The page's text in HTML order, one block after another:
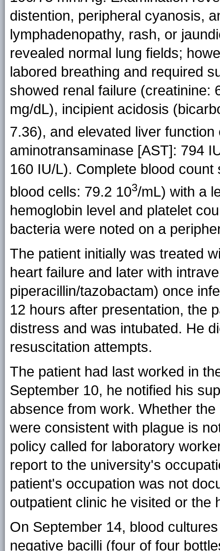
distention, peripheral cyanosis,
lymphadenopathy, rash, or
revealed normal lung fields;
labored breathing and required
showed renal failure (creatinine:
mg/dL), incipient acidosis
7.36), and elevated liver
aminotransaminase [AST]: 794
160 IU/L). Complete blood
blood cells: 79.2 103/mL) with a
hemoglobin level and platelet
bacteria were noted on a
The patient initially was treated
heart failure and later with
piperacillin/tazobactam) once
12 hours after presentation, the
distress and was intubated. He
resuscitation attempts.
The patient had last worked in
September 10, he notified his
absence from work. Whether
were consistent with plague is
policy called for laboratory
report to the university's
patient's occupation was not
outpatient clinic he visited or the
On September 14, blood
negative bacilli (four of four